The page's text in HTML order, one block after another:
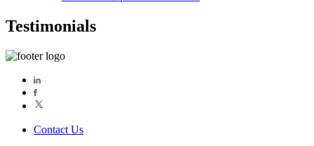
Testimonials
Contact Us